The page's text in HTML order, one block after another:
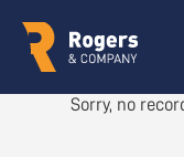
Sorry, no